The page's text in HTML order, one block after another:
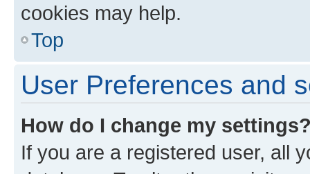
cookies may help.
Top
User Preferences and
How do I change my
If you are a registered user, all